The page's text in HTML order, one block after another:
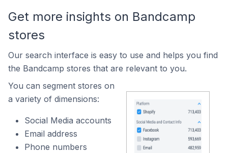
Get more insights on Bandcamp
stores
Our search interface is easy to use and helps you find
the Bandcamp stores that are relevant to you.
You can segment stores on
a variety of dimensions:
Social Media accounts
Email address
Phone numbers